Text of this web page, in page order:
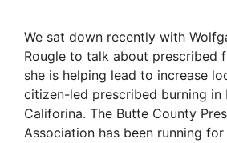
We sat down recently with
Rougle to talk about prescribed
she is helping lead to increase
citizen-led prescribed burning in
Califorina. The Butte County
Association has been running for